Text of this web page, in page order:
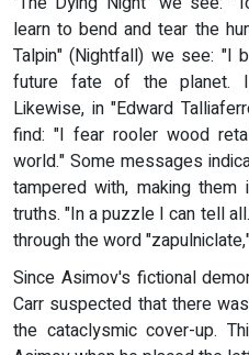
learn to bend and tear the
Talpin" (Nightfall) we see: "I
future fate of the planet. I
Likewise, in "Edward
find: "I fear rooler wood
world." Some messages
tampered with, making
truths. "In a puzzle I can tell
through the word
Since Asimov's fictional
Carr suspected that there
the cataclysmic cover-up.